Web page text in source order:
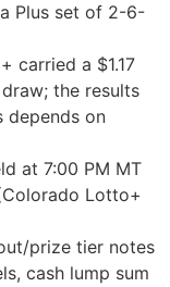
Plus set of 2-6-
carried a $1.17
the results
depends on
at 7:00 PM MT
Lotto+
prize tier notes
cash lump sum